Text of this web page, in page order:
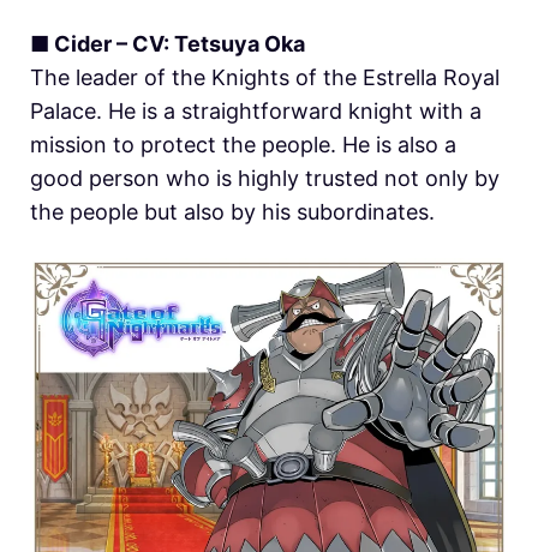
■ Cider – CV: Tetsuya Oka
The leader of the Knights of the Estrella Royal
Palace. He is a straightforward knight with a
mission to protect the people. He is also a
good person who is highly trusted not only by
the people but also by his subordinates.